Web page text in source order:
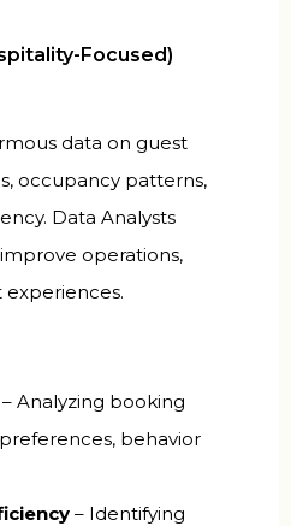
Focused)
data on guest
occupancy patterns,
Data Analysts
operations,
– Analyzing booking
behavior
– Identifying